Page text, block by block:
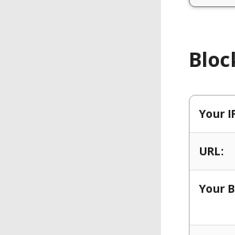
Your
URL:
Your